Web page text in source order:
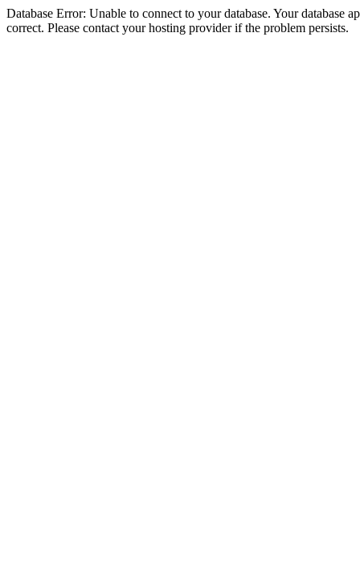
Database Error: Unable to connect to your database. Your database
correct. Please contact your hosting provider if the problem persists.